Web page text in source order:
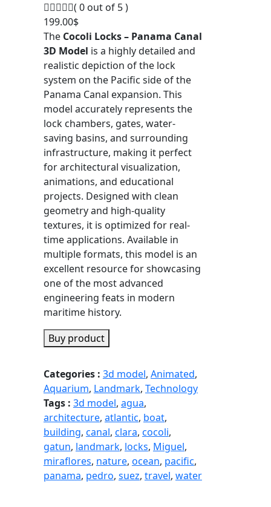
( 0 out of 5 )
199.00$
The Cocoli Locks – Panama Canal
3D Model is a highly detailed and
realistic depiction of the lock
system on the Pacific side of the
Panama Canal expansion. This
model accurately represents the
lock chambers, gates, water-
saving basins, and surrounding
infrastructure, making it perfect
for architectural visualization,
animations, and educational
projects. Designed with clean
geometry and high-quality
textures, it is optimized for real-
time applications. Available in
multiple formats, this model is an
excellent resource for showcasing
one of the most advanced
engineering feats in modern
maritime history.
Buy product
Categories : 3d model, Animated,
Aquarium, Landmark, Technology
Tags : 3d model, agua,
architecture, atlantic, boat,
building, canal, clara, cocoli,
gatun, landmark, locks, Miguel,
miraflores, nature, ocean, pacific,
panama, pedro, suez, travel, water